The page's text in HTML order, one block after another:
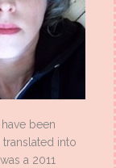
been
into
a 2011